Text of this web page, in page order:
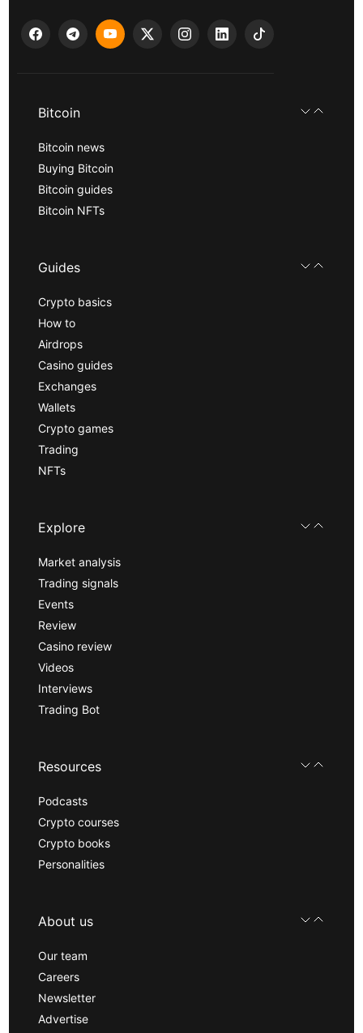
Bitcoin
Bitcoin news
Buying Bitcoin
Bitcoin guides
Bitcoin NFTs
Guides
Crypto basics
How to
Airdrops
Casino guides
Exchanges
Wallets
Crypto games
Trading
NFTs
Explore
Market analysis
Trading signals
Events
Review
Casino review
Videos
Interviews
Trading Bot
Resources
Podcasts
Crypto courses
Crypto books
Personalities
About us
Our team
Careers
Newsletter
Advertise